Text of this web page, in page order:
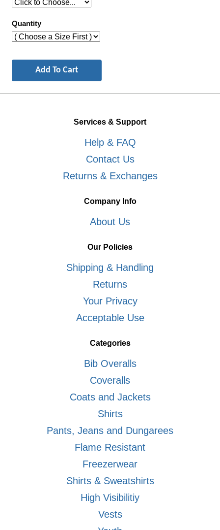
Quantity
Services & Support
Help & FAQ
Contact Us
Returns & Exchanges
Company Info
About Us
Our Policies
Shipping & Handling
Returns
Your Privacy
Acceptable Use
Categories
Bib Overalls
Coveralls
Coats and Jackets
Shirts
Pants, Jeans and Dungarees
Flame Resistant
Freezerwear
Shirts & Sweatshirts
High Visibilitiy
Vests